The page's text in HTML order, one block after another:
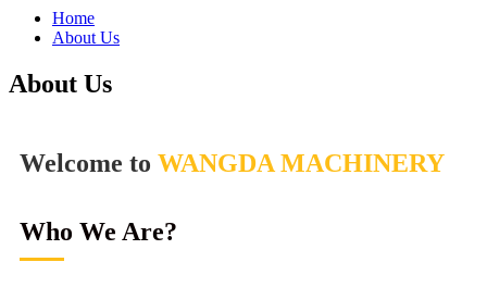
Home
About Us
About Us
Welcome to WANGDA MACHINERY
Who We Are?